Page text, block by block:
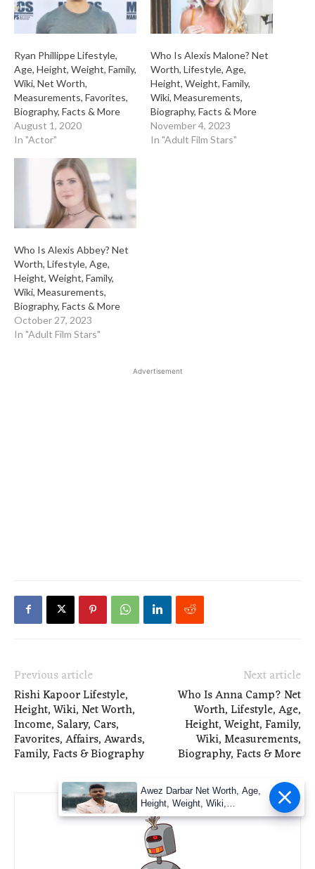
Ryan Phillippe Lifestyle,
Age, Height, Weight, Family,
Wiki, Net Worth,
Measurements, Favorites,
Biography, Facts & More
August 1, 2020
In "Actor"
Who Is Alexis Malone? Net
Worth, Lifestyle, Age,
Height, Weight, Family,
Wiki, Measurements,
Biography, Facts & More
November 4, 2023
In "Adult Film Stars"
Who Is Alexis Abbey? Net
Worth, Lifestyle, Age,
Height, Weight, Family,
Wiki, Measurements,
Biography, Facts & More
October 27, 2023
In "Adult Film Stars"
Advertisement
Previous article
Rishi Kapoor Lifestyle,
Height, Wiki, Net Worth,
Income, Salary, Cars,
Favorites, Affairs, Awards,
Family, Facts & Biography
Next article
Who Is Anna Camp? Net
Worth, Lifestyle, Age,
Height, Weight, Family,
Wiki, Measurements,
Biography, Facts & More
Awez Darbar Net Worth, Age,
Height, Weight, Wiki,
Measuremen